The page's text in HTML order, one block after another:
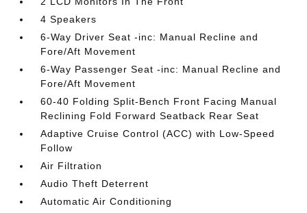
4 Speakers
6-Way Driver Seat -inc: Manual Recline and
Fore/Aft Movement
6-Way Passenger Seat -inc: Manual Recline and
Fore/Aft Movement
60-40 Folding Split-Bench Front Facing Manual
Reclining Fold Forward Seatback Rear Seat
Adaptive Cruise Control (ACC) with Low-Speed
Follow
Air Filtration
Audio Theft Deterrent
Automatic Air Conditioning